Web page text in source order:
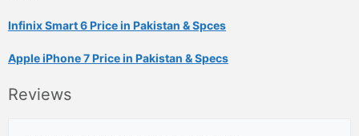
Infinix Smart 6 Price in Pakistan & Spces
Apple iPhone 7 Price in Pakistan & Specs
Reviews